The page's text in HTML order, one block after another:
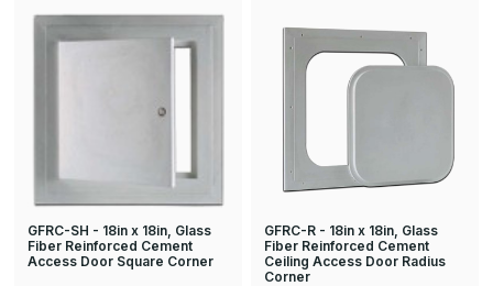
GFRC-SH - 18in x 18in, Glass
Fiber Reinforced Cement
Access Door Square Corner
GFRC-R - 18in x 18in, Glass
Fiber Reinforced Cement
Ceiling Access Door Radius
Corner